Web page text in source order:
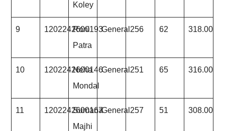
Koley
9 1202242600193
Roni
Patra
General 256 62 318.00
10 1202242600146
Neha
Mondal
General 251 65 316.00
11 1202242600167
Sumana
Majhi
General 257 51 308.00